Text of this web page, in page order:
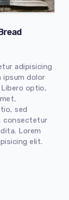
adipisicing
ipsum dolor
optio,
sed
consectetur
Lorem
elit.